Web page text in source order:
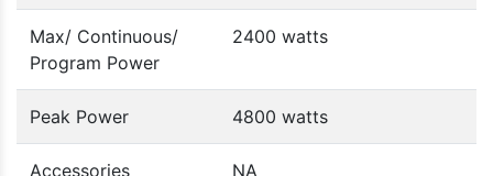
Max/ Continuous/
Program Power
2400 watts
Peak Power 4800 watts
Accessories NA